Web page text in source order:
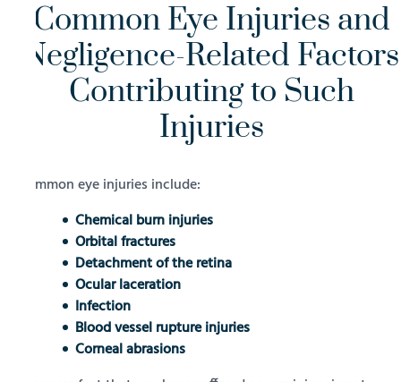
Common Eye Injuries and
Negligence-Related Factors
Contributing to Such
Injuries
Common eye injuries include:
Chemical burn injuries
Orbital fractures
Detachment of the retina
Ocular laceration
Infection
Blood vessel rupture injuries
Corneal abrasions